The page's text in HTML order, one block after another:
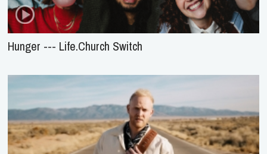
Hunger --- Life.Church Switch